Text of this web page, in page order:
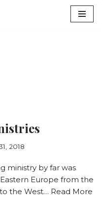
2018
ministry by far was
Europe from the
the West… Read More